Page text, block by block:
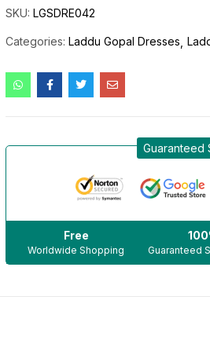
SKU: LGSDRE042
Categories: Laddu Gopal Dresses
Guaranteed
Free
Worldwide Shopping Guaranteed